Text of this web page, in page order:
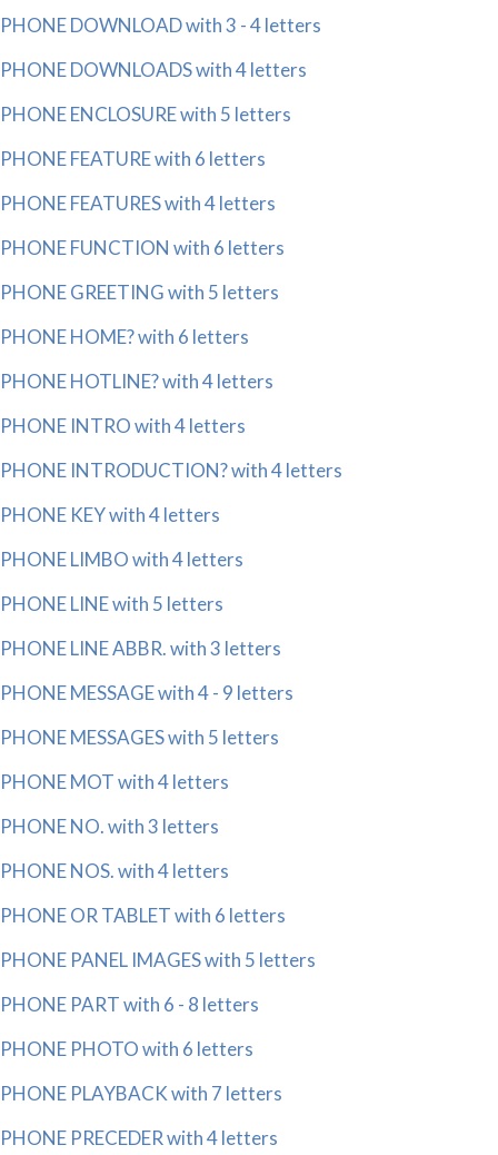
PHONE DOWNLOAD with 3 - 4 letters
PHONE DOWNLOADS with 4 letters
PHONE ENCLOSURE with 5 letters
PHONE FEATURE with 6 letters
PHONE FEATURES with 4 letters
PHONE FUNCTION with 6 letters
PHONE GREETING with 5 letters
PHONE HOME? with 6 letters
PHONE HOTLINE? with 4 letters
PHONE INTRO with 4 letters
PHONE INTRODUCTION? with 4 letters
PHONE KEY with 4 letters
PHONE LIMBO with 4 letters
PHONE LINE with 5 letters
PHONE LINE ABBR. with 3 letters
PHONE MESSAGE with 4 - 9 letters
PHONE MESSAGES with 5 letters
PHONE MOT with 4 letters
PHONE NO. with 3 letters
PHONE NOS. with 4 letters
PHONE OR TABLET with 6 letters
PHONE PANEL IMAGES with 5 letters
PHONE PART with 6 - 8 letters
PHONE PHOTO with 6 letters
PHONE PLAYBACK with 7 letters
PHONE PRECEDER with 4 letters